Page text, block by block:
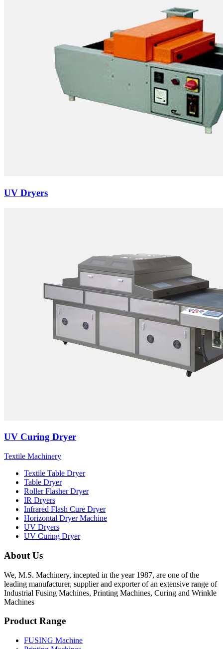
UV Dryers
UV Curing Dryer
Textile Machinery
Textile Table Dryer
Table Dryer
Roller Flasher Dryer
IR Dryers
Infrared Flash Cure Dryer
Horizontal Dryer Machine
UV Dryers
UV Curing Dryer
About Us
We, M.S. Machinery, incepted in the year 1987, are one of the
leading manufacturer, supplier and exporter of an extensive range of
Industrial Fusing Machines, Printing Machines, Curing and Wrinkle
Machines
Product Range
FUSING Machine